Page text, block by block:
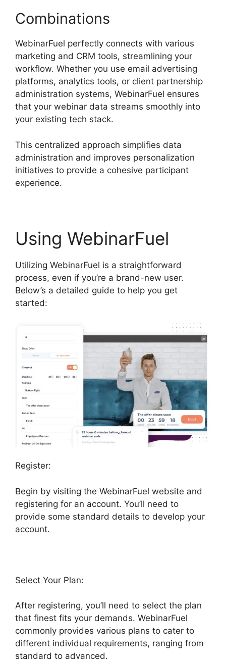
Combinations
WebinarFuel perfectly connects with various
marketing and CRM tools, streamlining your
workflow. Whether you use email advertising
platforms, analytics tools, or client partnership
administration systems, WebinarFuel ensures
that your webinar data streams smoothly into
your existing tech stack.
This centralized approach simplifies data
administration and improves personalization
initiatives to provide a cohesive participant
experience.
Using WebinarFuel
Utilizing WebinarFuel is a straightforward
process, even if you’re a brand-new user.
Below’s a detailed guide to help you get
started:
Register:
Begin by visiting the WebinarFuel website and
registering for an account. You’ll need to
provide some standard details to develop your
account.
Select Your Plan:
After registering, you’ll need to select the plan
that finest fits your demands. WebinarFuel
commonly provides various plans to cater to
different individual requirements, ranging from
standard to advanced.